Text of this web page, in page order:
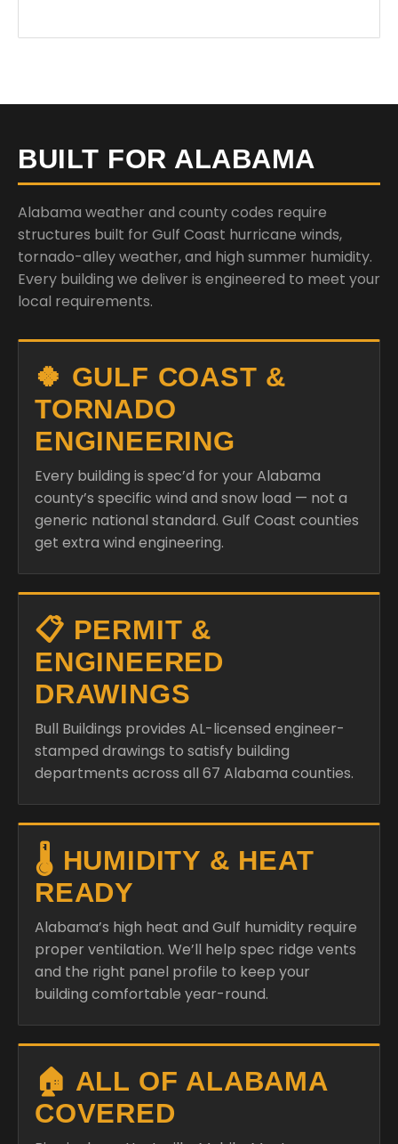
BUILT FOR ALABAMA
Alabama weather and county codes require
structures built for Gulf Coast hurricane winds,
tornado-alley weather, and high summer humidity.
Every building we deliver is engineered to meet your
local requirements.
🍀 GULF COAST &
TORNADO
ENGINEERING
Every building is spec’d for your Alabama
county’s specific wind and snow load — not a
generic national standard. Gulf Coast counties
get extra wind engineering.
📋 PERMIT &
ENGINEERED
DRAWINGS
Bull Buildings provides AL-licensed engineer-
stamped drawings to satisfy building
departments across all 67 Alabama counties.
🌡️ HUMIDITY & HEAT
READY
Alabama’s high heat and Gulf humidity require
proper ventilation. We’ll help spec ridge vents
and the right panel profile to keep your
building comfortable year-round.
🏠 ALL OF ALABAMA
COVERED